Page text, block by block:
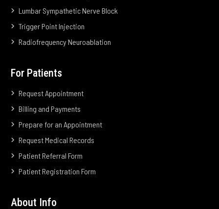
Lumbar Sympathetic Nerve Block
Trigger Point Injection
Radiofrequency Neuroablation
For Patients
Request Appointment
Billing and Payments
Prepare for an Appointment
Request Medical Records
Patient Referral Form
Patient Registration Form
About Info